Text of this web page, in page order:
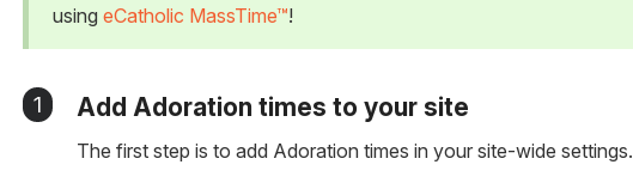
using eCatholic MassTime™!
1 Add Adoration times to your site
The first step is to add Adoration times in your site-wide settings.